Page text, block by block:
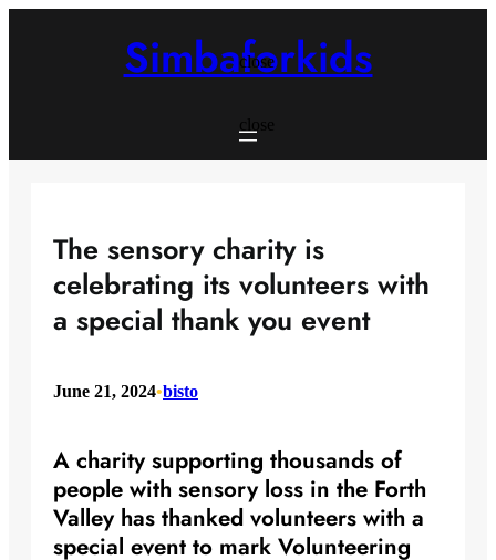
close
close
Simbaforkids
The sensory charity is
celebrating its volunteers with
a special thank you event
June 21, 2024•bisto
A charity supporting thousands of
people with sensory loss in the Forth
Valley has thanked volunteers with a
special event to mark Volunteering